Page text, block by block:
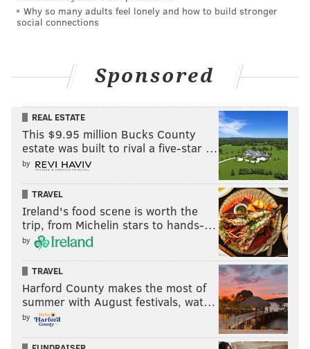
Why so many adults feel lonely and how to build stronger
social connections
Sponsored
REAL ESTATE
This $9.95 million Bucks County
estate was built to rival a five-star …
by
TRAVEL
Ireland's food scene is worth the
trip, from Michelin stars to hands-…
by
TRAVEL
Harford County makes the most of
summer with August festivals, wat…
by